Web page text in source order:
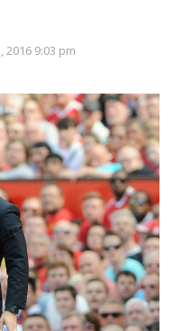
2016 9:03 pm